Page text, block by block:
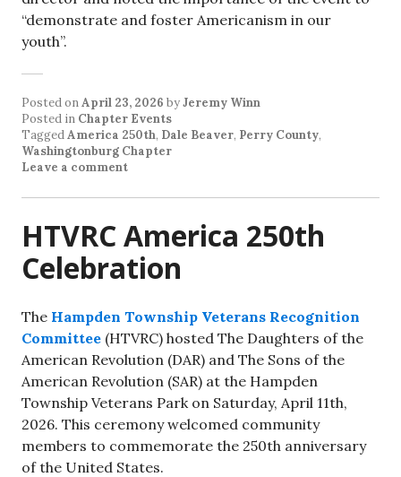
“demonstrate and foster Americanism in our
youth”.
Posted onApril 23, 2026 byJeremy Winn
Posted in Chapter Events
TaggedAmerica 250th, Dale Beaver, Perry County,
Washingtonburg Chapter
Leave a comment
HTVRC America 250th
Celebration
The Hampden Township Veterans Recognition
Committee (HTVRC) hosted The Daughters of the
American Revolution (DAR) and The Sons of the
American Revolution (SAR) at the Hampden
Township Veterans Park on Saturday, April 11th,
2026. This ceremony welcomed community
members to commemorate the 250th anniversary
of the United States.